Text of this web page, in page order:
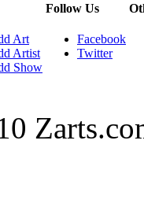
Art
Artist
Show
Follow Us
Facebook
Twitter